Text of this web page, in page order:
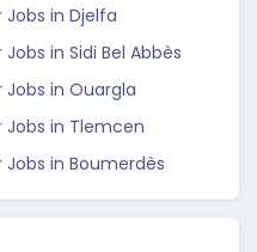
in Djelfa
in Sidi Bel Abbès
in Ouargla
Jobs in Tlemcen
in Boumerdès